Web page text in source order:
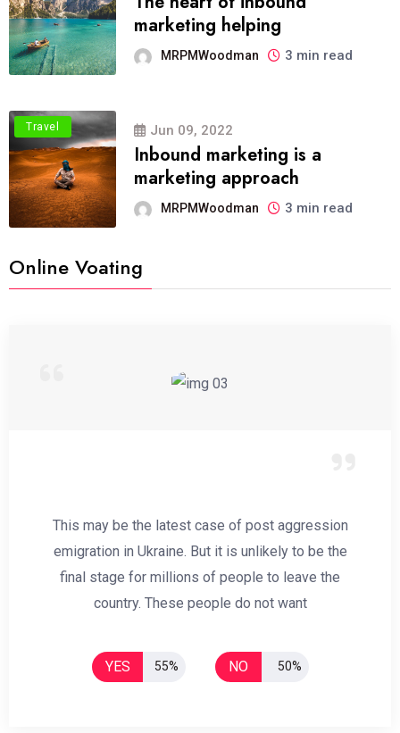
marketing helping
MRPMWoodman 3 min read
Travel Jun 09, 2022
Inbound marketing is a
marketing approach
MRPMWoodman 3 min read
Online Voating
This may be the latest case of post aggression
emigration in Ukraine. But it is unlikely to be the
final stage for millions of people to leave the
country. These people do not want
YES 55% NO 50%